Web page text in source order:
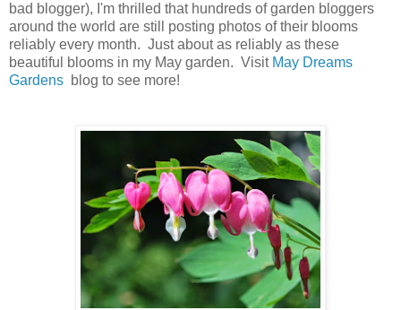
bad blogger), I'm thrilled that hundreds of garden bloggers
around the world are still posting photos of their blooms
reliably every month. Just about as reliably as these
beautiful blooms in my May garden. Visit May Dreams
Gardens blog to see more!